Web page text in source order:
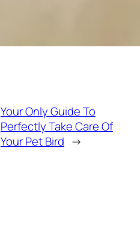
Your Only Guide To
Perfectly Take Care Of
Your Pet Bird →